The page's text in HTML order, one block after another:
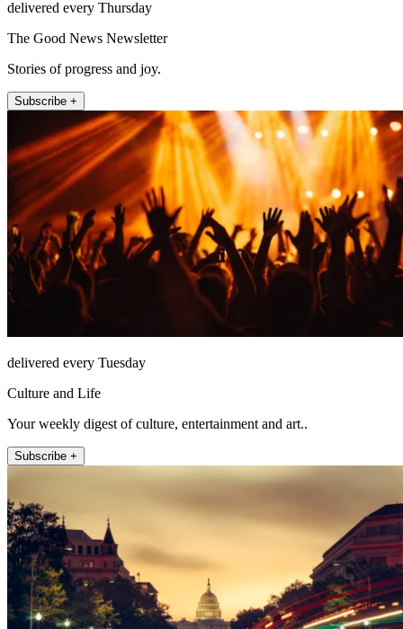
delivered every Thursday
The Good News Newsletter
Stories of progress and joy.
Subscribe +
delivered every Tuesday
Culture and Life
Your weekly digest of culture, entertainment and art..
Subscribe +